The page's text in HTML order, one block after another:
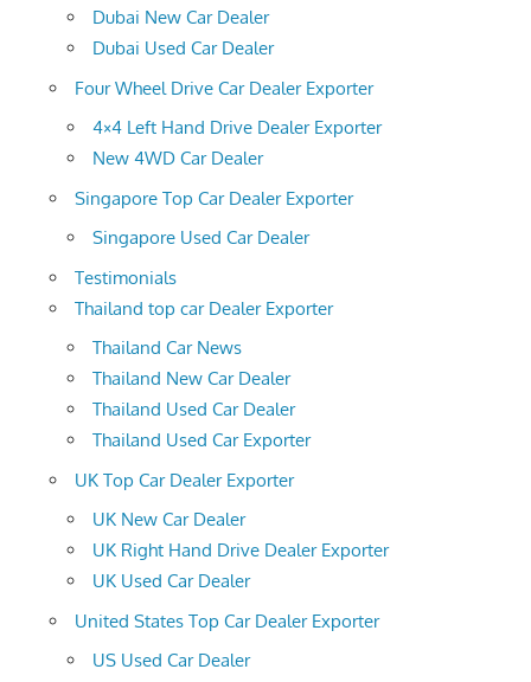
Dubai New Car Dealer
Dubai Used Car Dealer
Four Wheel Drive Car Dealer Exporter
4×4 Left Hand Drive Dealer Exporter
New 4WD Car Dealer
Singapore Top Car Dealer Exporter
Singapore Used Car Dealer
Testimonials
Thailand top car Dealer Exporter
Thailand Car News
Thailand New Car Dealer
Thailand Used Car Dealer
Thailand Used Car Exporter
UK Top Car Dealer Exporter
UK New Car Dealer
UK Right Hand Drive Dealer Exporter
UK Used Car Dealer
United States Top Car Dealer Exporter
US Used Car Dealer